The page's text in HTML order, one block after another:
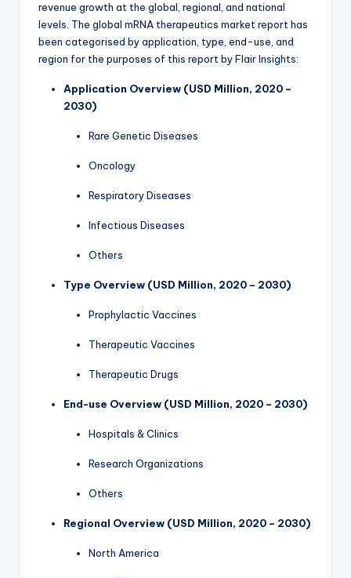
revenue growth at the global, regional, and national
levels. The global mRNA therapeutics market report has
been categorised by application, type, end-use, and
region for the purposes of this report by Flair Insights:
Application Overview (USD Million, 2020 –
2030)
Rare Genetic Diseases
Oncology
Respiratory Diseases
Infectious Diseases
Others
Type Overview (USD Million, 2020 – 2030)
Prophylactic Vaccines
Therapeutic Vaccines
Therapeutic Drugs
End-use Overview (USD Million, 2020 – 2030)
Hospitals & Clinics
Research Organizations
Others
Regional Overview (USD Million, 2020 – 2030)
North America